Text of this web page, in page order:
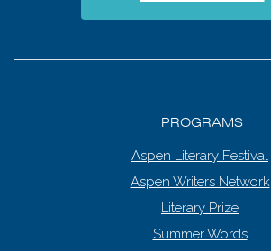
PROGRAMS
Aspen Literary Festival
Aspen Writers Network
Literary Prize
Summer Words